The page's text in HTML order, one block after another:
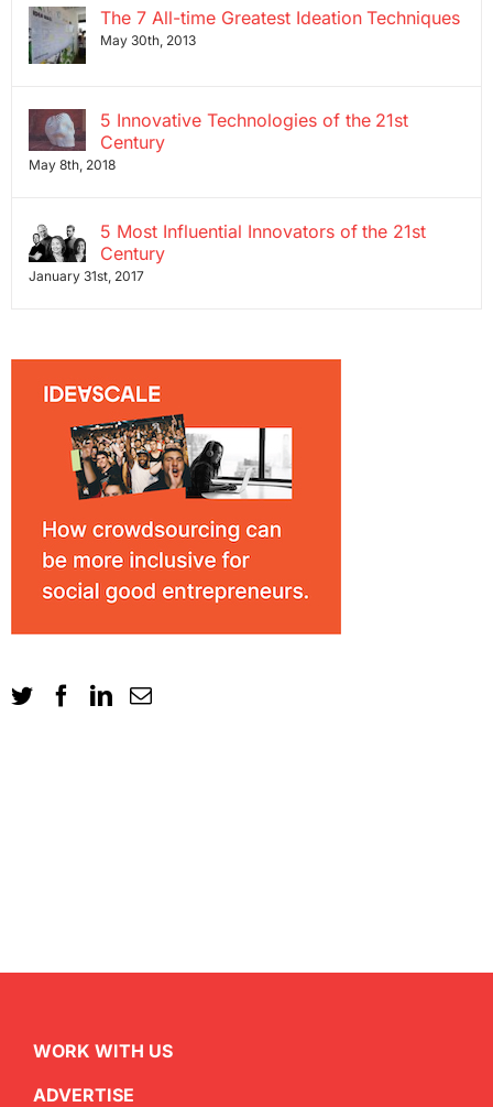
The 7 All-time Greatest Ideation Techniques
May 30th, 2013
5 Innovative Technologies of the 21st
Century
May 8th, 2018
5 Most Influential Innovators of the 21st
Century
January 31st, 2017
WORK WITH US
ADVERTISE